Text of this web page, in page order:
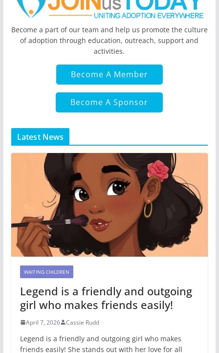
Become a part of our team and help us promote the culture
of adoption through education, outreach, support and
activities.
Become A Member
Become A Sponsor
Latest News
WAITING CHILDREN
Legend is a friendly and outgoing
girl who makes friends easily!
April 7, 2026 Cassie Rudd
Legend is a friendly and outgoing girl who makes
friends easily! She stands out with her love for all